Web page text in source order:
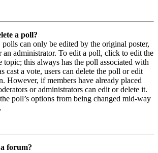
a poll?
can only be edited by the original poster,
an administrator. To edit a poll, click to edit the
topic; this always has the poll associated with
cast a vote, users can delete the poll or edit
However, if members have already placed
or administrators can edit or delete it.
poll’s options from being changed mid-way
forum?